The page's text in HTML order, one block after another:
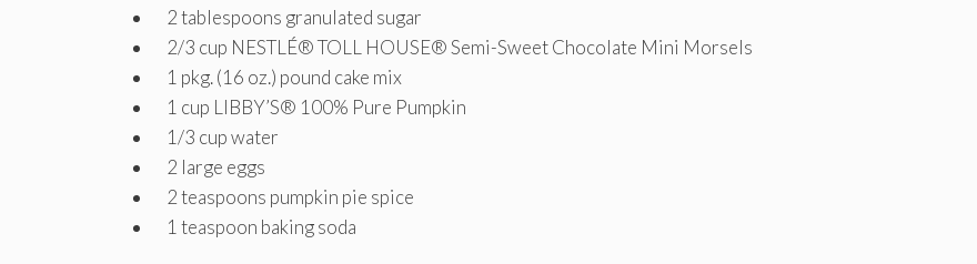
2 tablespoons granulated sugar
2/3 cup NESTLÉ® TOLL HOUSE® Semi-Sweet Chocolate Mini Morsels
1 pkg. (16 oz.) pound cake mix
1 cup LIBBY’S® 100% Pure Pumpkin
1/3 cup water
2 large eggs
2 teaspoons pumpkin pie spice
1 teaspoon baking soda